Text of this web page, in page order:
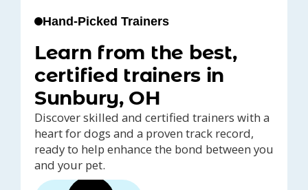
Hand-Picked Trainers
Learn from the best,
certified trainers in
Sunbury, OH
Discover skilled and certified trainers with a
heart for dogs and a proven track record,
ready to help enhance the bond between you
and your pet.